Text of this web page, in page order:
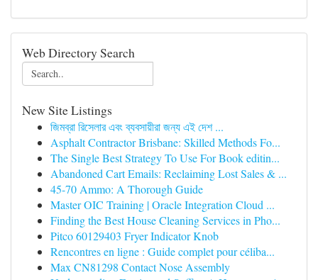
Web Directory Search
New Site Listings
জিমব্রা রিসেলার এবং ব্যবসায়ীরা জন্য এই দেশ ...
Asphalt Contractor Brisbane: Skilled Methods Fo...
The Single Best Strategy To Use For Book editin...
Abandoned Cart Emails: Reclaiming Lost Sales & ...
45-70 Ammo: A Thorough Guide
Master OIC Training | Oracle Integration Cloud ...
Finding the Best House Cleaning Services in Pho...
Pitco 60129403 Fryer Indicator Knob
Rencontres en ligne : Guide complet pour céliba...
Max CN81298 Contact Nose Assembly